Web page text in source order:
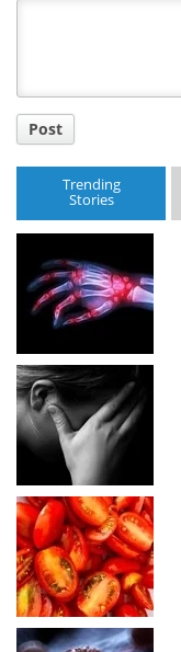
Post
Trending
Stories